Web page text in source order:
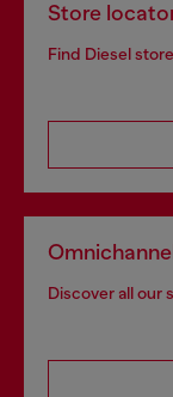
Store
Find Diesel
Discover all our